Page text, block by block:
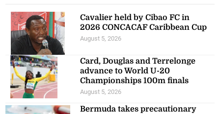
Cavalier held by Cibao FC in
2026 CONCACAF Caribbean Cup
August 5, 2026
Card, Douglas and Terrelonge
advance to World U-20
Championships 100m finals
August 5, 2026
Bermuda takes precautionary